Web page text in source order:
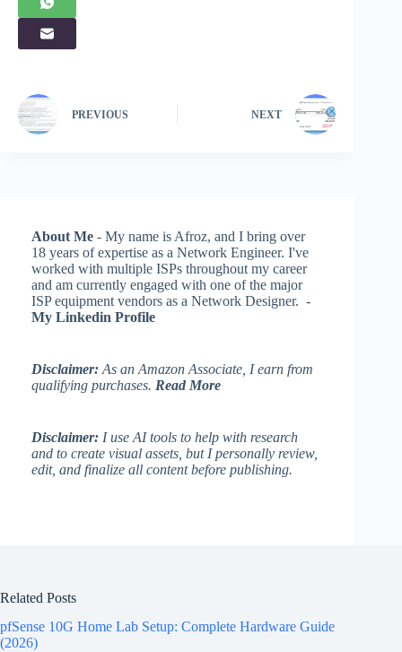
PREVIOUS NEXT
About Me - My name is Afroz, and I bring over
18 years of expertise as a Network Engineer. I've
worked with multiple ISPs throughout my career
and am currently engaged with one of the major
ISP equipment vendors as a Network Designer. -
My Linkedin Profile
Disclaimer: As an Amazon Associate, I earn from
qualifying purchases. Read More
Disclaimer: I use AI tools to help with research
and to create visual assets, but I personally review,
edit, and finalize all content before publishing.
Related Posts
pfSense 10G Home Lab Setup: Complete Hardware Guide
(2026)